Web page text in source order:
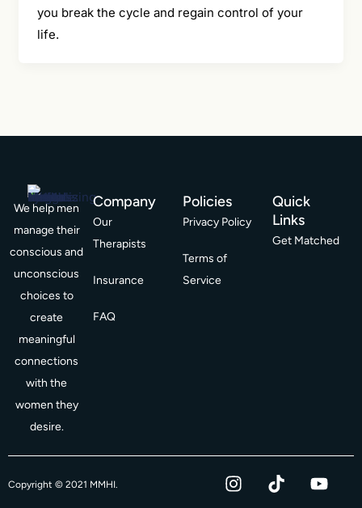
you break the cycle and regain control of your
life.
We help men
manage their
conscious and
unconscious
choices to
create
meaningful
connections
with the
women they
desire.
Company
Our
Therapists
Insurance
FAQ
Policies
Privacy Policy
Terms of
Service
Quick
Links
Get Matched
Copyright © 2021 MMHI.
I
n
T
i
Y
o
F
a